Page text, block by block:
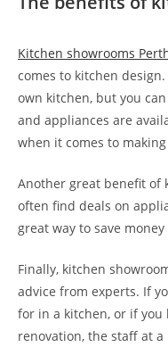
Kitchen showrooms
comes to kitchen
own kitchen, but you
and appliances are
when it comes to
Another great benefit of
often find deals on
great way to save
Finally, kitchen
advice from experts. If
for in a kitchen, or if you
renovation, the staff at